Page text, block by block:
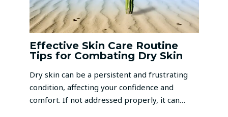
Effective Skin Care Routine
Tips for Combating Dry Skin
Dry skin can be a persistent and frustrating
condition, affecting your confidence and
comfort. If not addressed properly, it can…